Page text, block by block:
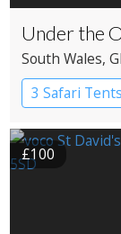
Under the
South Wales,
3 Safari
£100